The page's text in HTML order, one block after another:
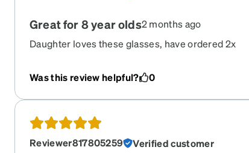
Great for 8 year olds2 months ago
Daughter loves these glasses, have ordered 2x
Was this review helpful? 0
Reviewer817805259 Verified customer